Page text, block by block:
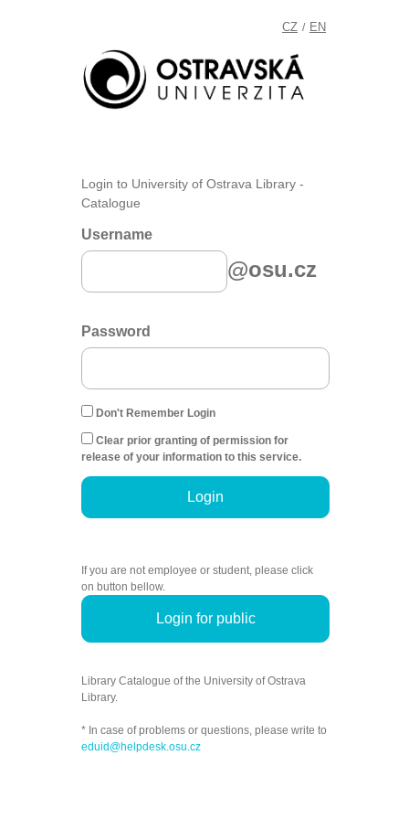
CZ / EN
Login to University of Ostrava Library -
Catalogue
Username
@osu.cz
Password
Don't Remember Login
Clear prior granting of permission for
release of your information to this service.
Login
If you are not employee or student, please click
on button bellow.
Login for public
Library Catalogue of the University of Ostrava
Library.
* In case of problems or questions, please write to
eduid@helpdesk.osu.cz